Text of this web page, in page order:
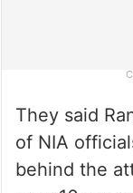
They said
of NIA
behind the